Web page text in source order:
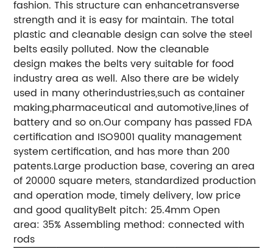
fashion. This structure can enhancetransverse
strength and it is easy for maintain. The total
plastic and cleanable design can solve the steel
belts easily polluted. Now the cleanable
design makes the belts very suitable for food
industry area as well. Also there are be widely
used in many otherindustries,such as container
making,pharmaceutical and automotive,lines of
battery and so on.Our company has passed FDA
certification and ISO9001 quality management
system certification, and has more than 200
patents.Large production base, covering an area
of 20000 square meters, standardized production
and operation mode, timely delivery, low price
and good qualityBelt pitch: 25.4mm Open
area: 35% Assembling method: connected with
rods